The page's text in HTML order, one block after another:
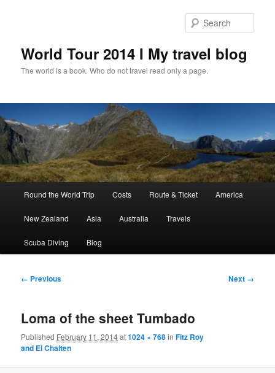
World Tour 2014 I My travel blog
The world is a book. Who do not travel read only a page.
Round the World Trip Costs Route & Ticket America
New Zealand Asia Australia Travels
Scuba Diving Blog
Image
← Previous Next →
Loma of the sheet Tumbado
Published February 11, 2014at1024 × 768inFitz Roy
and El Chalten